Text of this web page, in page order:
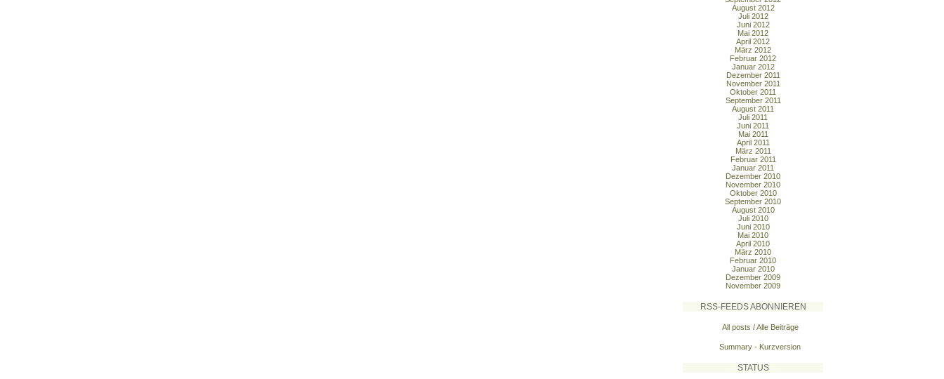
August 2012
Juli 2012
Juni 2012
Mai 2012
April 2012
März 2012
Februar 2012
Januar 2012
Dezember 2011
November 2011
Oktober 2011
September 2011
August 2011
Juli 2011
Juni 2011
Mai 2011
April 2011
März 2011
Februar 2011
Januar 2011
Dezember 2010
November 2010
Oktober 2010
September 2010
August 2010
Juli 2010
Juni 2010
Mai 2010
April 2010
März 2010
Februar 2010
Januar 2010
Dezember 2009
November 2009
RSS-FEEDS ABONNIEREN
All posts / Alle Beiträge
Summary - Kurzversion
STATUS